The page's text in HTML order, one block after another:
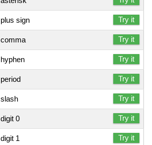
plus sign Try it
comma Try it
hyphen Try it
period Try it
slash Try it
digit 0 Try it
digit 1 Try it